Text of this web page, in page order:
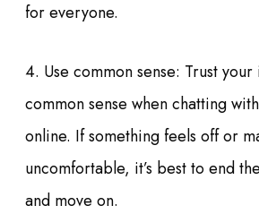
for everyone.
4. Use common sense: Trust your
common sense when chatting
online. If something feels off or
uncomfortable, it’s best to end
and move on.